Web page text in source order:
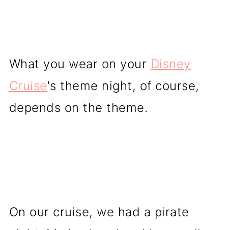
What you wear on your Disney
Cruise's theme night, of course,
depends on the theme.
On our cruise, we had a pirate